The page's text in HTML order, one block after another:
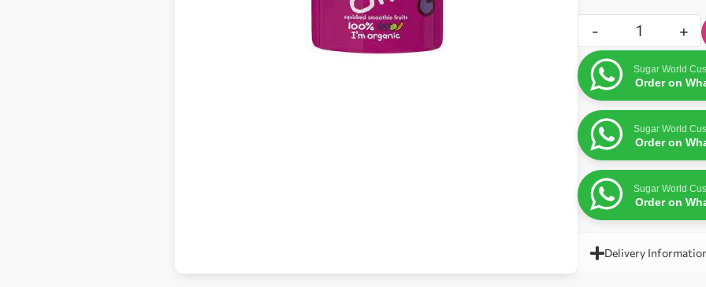
- +
Sugar World
Order on
Sugar World
Order on
Sugar World
Order on
Delivery